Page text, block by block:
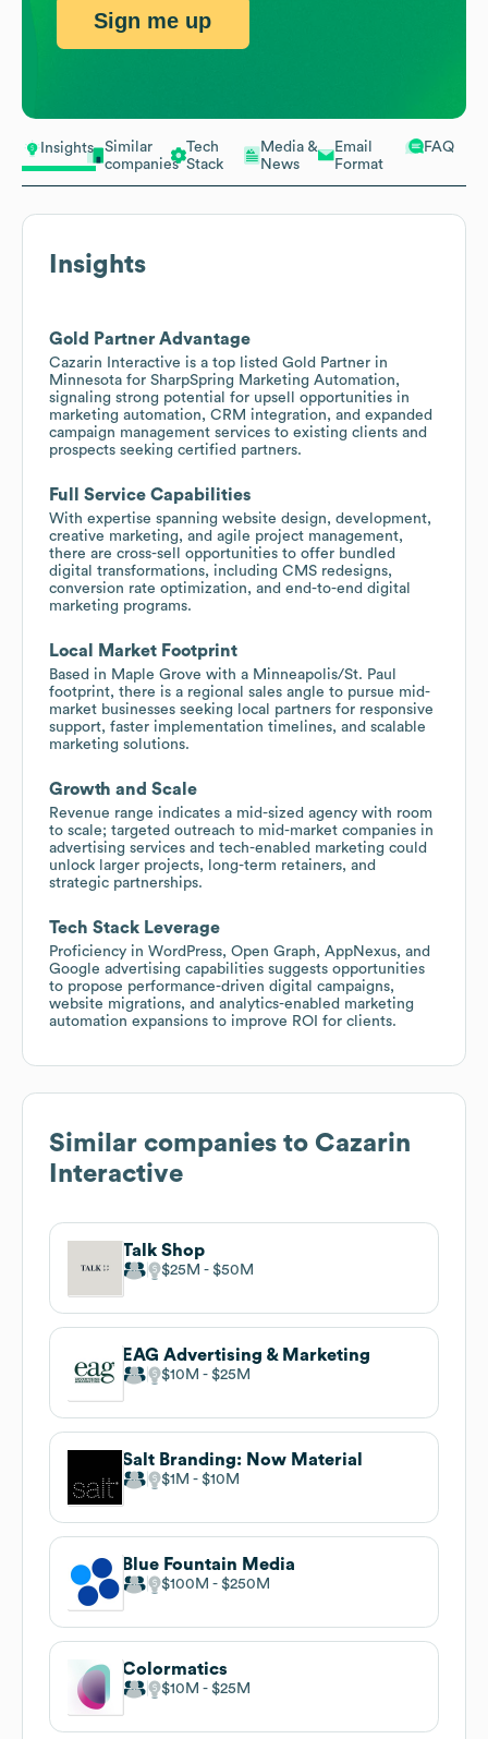
Insights
Similar
companies
Tech
Stack
Media &
News
Email
Format
FAQ
Insights
Gold Partner Advantage
Cazarin Interactive is a top listed Gold Partner in
Minnesota for SharpSpring Marketing Automation,
signaling strong potential for upsell opportunities in
marketing automation, CRM integration, and expanded
campaign management services to existing clients and
prospects seeking certified partners.
Full Service Capabilities
With expertise spanning website design, development,
creative marketing, and agile project management,
there are cross-sell opportunities to offer bundled
digital transformations, including CMS redesigns,
conversion rate optimization, and end-to-end digital
marketing programs.
Local Market Footprint
Based in Maple Grove with a Minneapolis/St. Paul
footprint, there is a regional sales angle to pursue mid-
market businesses seeking local partners for responsive
support, faster implementation timelines, and scalable
marketing solutions.
Growth and Scale
Revenue range indicates a mid-sized agency with room
to scale; targeted outreach to mid-market companies in
advertising services and tech-enabled marketing could
unlock larger projects, long-term retainers, and
strategic partnerships.
Tech Stack Leverage
Proficiency in WordPress, Open Graph, AppNexus, and
Google advertising capabilities suggests opportunities
to propose performance-driven digital campaigns,
website migrations, and analytics-enabled marketing
automation expansions to improve ROI for clients.
Similar companies to Cazarin
Interactive
Talk Shop
$25M $50M
EAG Advertising & Marketing
$10M $25M
Salt Branding: Now Material
$1M $10M
Blue Fountain Media
$100M $250M
Colormatics
$10M $25M
Sign me up